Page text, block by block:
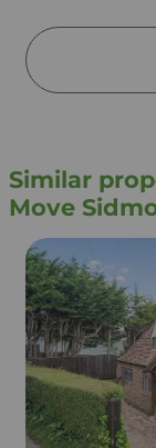
Similar
Move